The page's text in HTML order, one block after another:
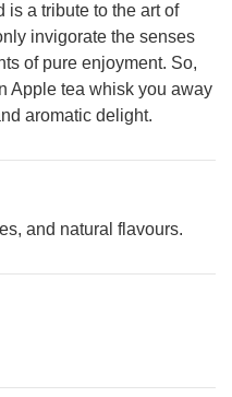
a tribute to the art of
invigorate the senses
of pure enjoyment. So,
Apple tea whisk you away
aromatic delight.
and natural flavours.